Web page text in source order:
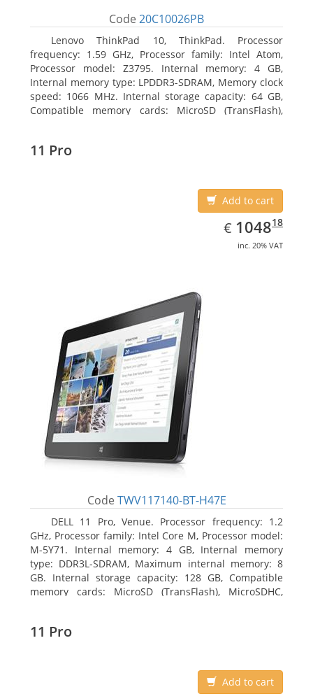
Code 20C10026PB
Lenovo ThinkPad 10, ThinkPad. Processor
frequency: 1.59 GHz, Processor family: Intel Atom,
Processor model: Z3795. Internal memory: 4 GB,
Internal memory type: LPDDR3-SDRAM, Memory clock
speed: 1066 MHz. Internal storage capacity: 64 GB,
Compatible memory cards: MicroSD (TransFlash),
11 Pro
Add to cart
€ EUR
1048.18
104818
inc. 20% VAT
Code TWV117140-BT-H47E
DELL 11 Pro, Venue. Processor frequency: 1.2
GHz, Processor family: Intel Core M, Processor model:
M-5Y71. Internal memory: 4 GB, Internal memory
type: DDR3L-SDRAM, Maximum internal memory: 8
GB. Internal storage capacity: 128 GB, Compatible
memory cards: MicroSD (TransFlash), MicroSDHC,
11 Pro
Add to cart